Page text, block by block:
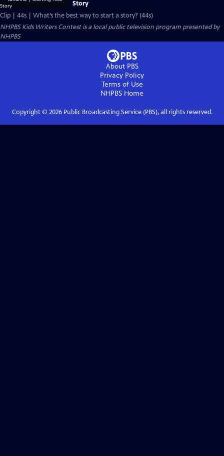
Story
Clip | 44s | What’s the best way to start a story? (44s)
NHPBS Kids Writers Contestis a local public television program presented by
NHPBS
About PBS
Privacy Policy
Terms of Use
NHPBS Home
Copyright © 2026Public Broadcasting Service (PBS), all rights reserved.